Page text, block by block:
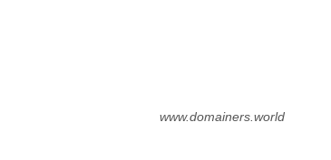
www.domainers.world